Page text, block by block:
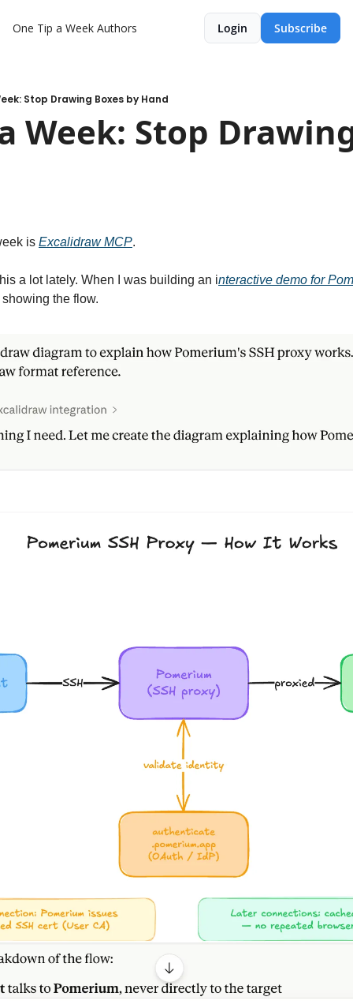
One Tip a Week Authors Login Subscribe
Stop Drawing Boxes by Hand
Week: Stop
is Excalidraw MCP.
a lot lately. When I was building an interactive demo for
the flow.